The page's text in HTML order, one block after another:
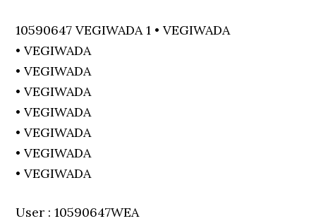
10590647 VEGIWADA 1 • VEGIWADA
• VEGIWADA
• VEGIWADA
• VEGIWADA
• VEGIWADA
• VEGIWADA
• VEGIWADA
• VEGIWADA
User : 10590647WEA